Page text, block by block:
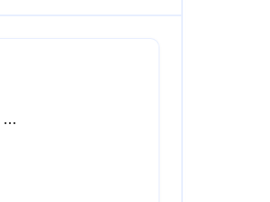
Cleaning card placed into the label path under the guides and it extends between the print head and platen roller